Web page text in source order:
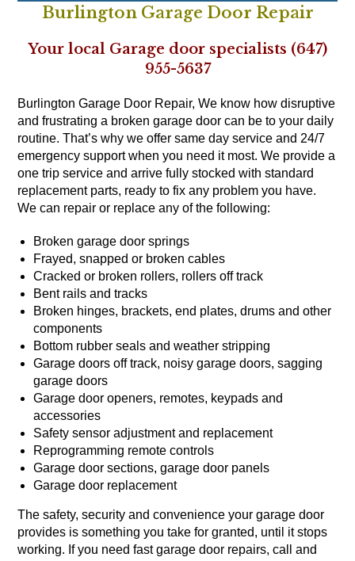
Burlington Garage Door Repair
Your local Garage door specialists (647)
955-5637
Burlington Garage Door Repair, We know how disruptive
and frustrating a broken garage door can be to your daily
routine. That’s why we offer same day service and 24/7
emergency support when you need it most. We provide a
one trip service and arrive fully stocked with standard
replacement parts, ready to fix any problem you have.
We can repair or replace any of the following:
Broken garage door springs
Frayed, snapped or broken cables
Cracked or broken rollers, rollers off track
Bent rails and tracks
Broken hinges, brackets, end plates, drums and other
components
Bottom rubber seals and weather stripping
Garage doors off track, noisy garage doors, sagging
garage doors
Garage door openers, remotes, keypads and
accessories
Safety sensor adjustment and replacement
Reprogramming remote controls
Garage door sections, garage door panels
Garage door replacement
The safety, security and convenience your garage door
provides is something you take for granted, until it stops
working. If you need fast garage door repairs, call and